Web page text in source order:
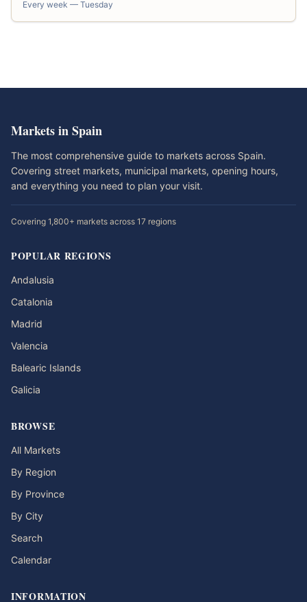
Every week — Tuesday
Markets in Spain
The most comprehensive guide to markets across Spain.
Covering street markets, municipal markets, opening hours,
and everything you need to plan your visit.
Covering 1,800+ markets across 17 regions
POPULAR REGIONS
Andalusia
Catalonia
Madrid
Valencia
Balearic Islands
Galicia
BROWSE
All Markets
By Region
By Province
By City
Search
Calendar
INFORMATION